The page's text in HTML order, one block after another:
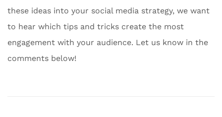
these ideas into your social media strategy, we want
to hear which tips and tricks create the most
engagement with your audience. Let us know in the
comments below!